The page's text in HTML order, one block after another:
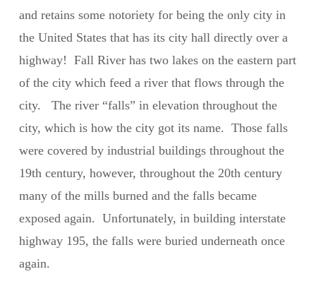
and retains some notoriety for being the only city in
the United States that has its city hall directly over a
highway! Fall River has two lakes on the eastern part
of the city which feed a river that flows through the
city. The river “falls” in elevation throughout the
city, which is how the city got its name. Those falls
were covered by industrial buildings throughout the
19th century, however, throughout the 20th century
many of the mills burned and the falls became
exposed again. Unfortunately, in building interstate
highway 195, the falls were buried underneath once
again.